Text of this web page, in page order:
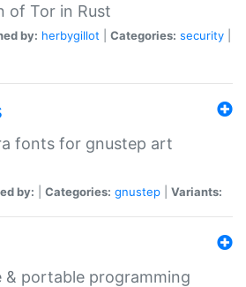
of Tor in Rust
by: herbygillot Categories: security
fonts for gnustep art
by: Categories: gnustep Variants:
& portable programming